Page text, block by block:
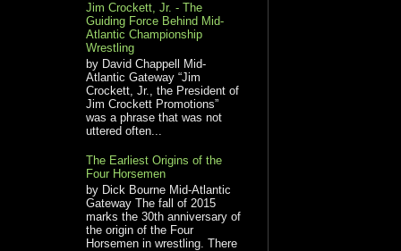
Jim Crockett, Jr. - The
Guiding Force Behind Mid-
Atlantic Championship
Wrestling
by David Chappell Mid-
Atlantic Gateway “Jim
Crockett, Jr., the President of
Jim Crockett Promotions”
was a phrase that was not
uttered often...
The Earliest Origins of the
Four Horsemen
by Dick Bourne Mid-Atlantic
Gateway The fall of 2015
marks the 30th anniversary of
the origin of the Four
Horsemen in wrestling. There